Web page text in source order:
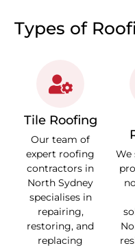
Types of
Tile Roofing
Our team of
expert roofing
contractors in
North Sydney
specialises in
repairing,
restoring, and
replacing
We